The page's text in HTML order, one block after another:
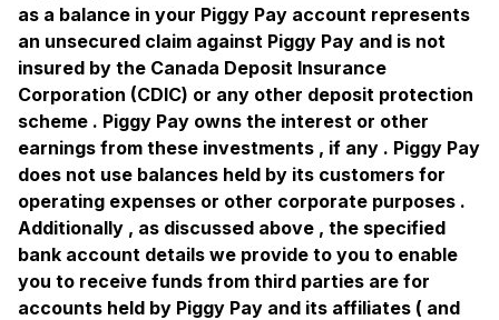
as a balance in your Piggy Pay account represents
an unsecured claim against Piggy Pay and is not
insured by the Canada Deposit Insurance
Corporation (CDIC) or any other deposit protection
scheme . Piggy Pay owns the interest or other
earnings from these investments , if any . Piggy Pay
does not use balances held by its customers for
operating expenses or other corporate purposes .
Additionally , as discussed above , the specified
bank account details we provide to you to enable
you to receive funds from third parties are for
accounts held by Piggy Pay and its affiliates ( and